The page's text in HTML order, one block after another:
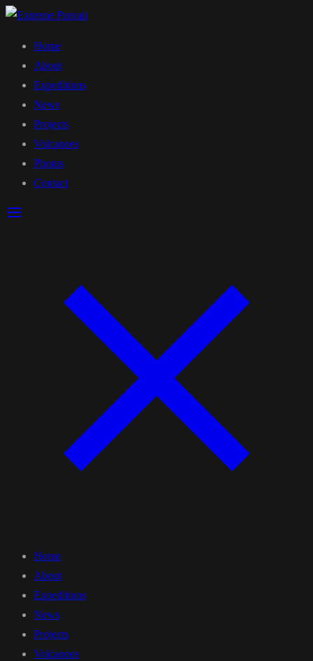
Home
About
Expeditions
News
Projects
Volcanoes
Photos
Contact
Home
About
Expeditions
News
Projects
Volcanoes